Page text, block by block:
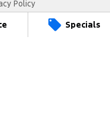
Specials
Policy
of Use